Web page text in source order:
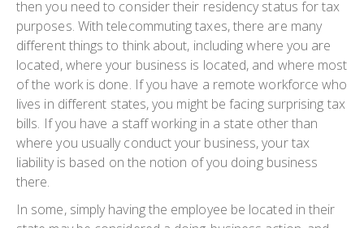
then you need to consider their residency status for tax
purposes. With telecommuting taxes, there are many
different things to think about, including where you are
located, where your business is located, and where most
of the work is done. If you have a remote workforce who
lives in different states, you might be facing surprising tax
bills. If you have a staff working in a state other than
where you usually conduct your business, your tax
liability is based on the notion of you doing business
there.
In some, simply having the employee be located in their